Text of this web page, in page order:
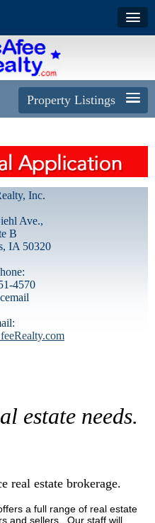
Property Listings
Inc.
Ave.,
B
IA 50320
4570
estate needs.
real estate brokerage.
a full range of real estate
and sellers. Our staff will